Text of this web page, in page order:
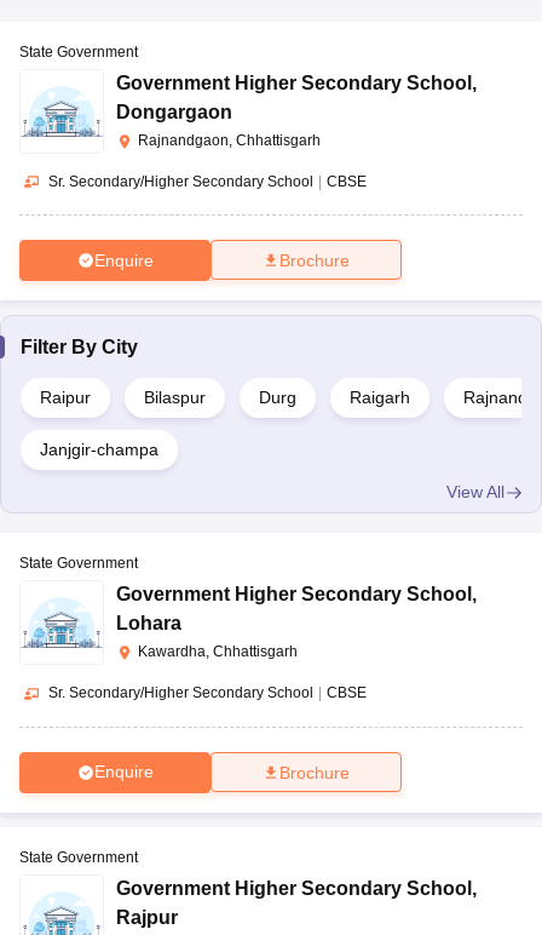
State Government
Government Higher Secondary School ,
Dongargaon
Rajnandgaon, Chhattisgarh
Sr. Secondary/Higher Secondary School | CBSE
Enquire Brochure
Filter By City
Raipur Bilaspur Durg Raigarh
Janjgir-champa
View All
State Government
Government Higher Secondary School ,
Lohara
Kawardha, Chhattisgarh
Sr. Secondary/Higher Secondary School CBSE
Enquire Brochure
State Government
Government Higher Secondary School ,
Rajpur